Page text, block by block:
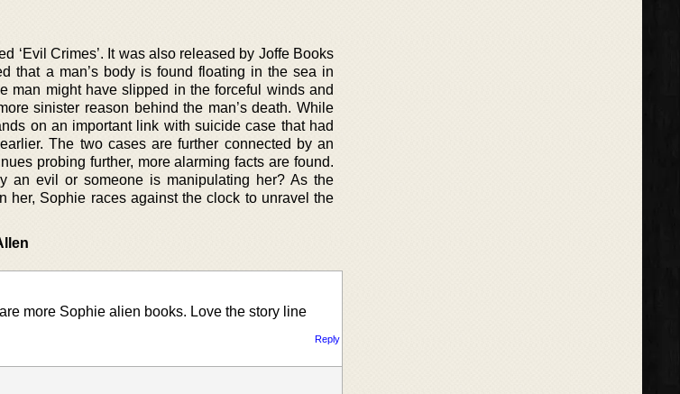
‘Evil Crimes’. It was also released by Joffe Books
that a man’s body is found floating in the sea in
man might have slipped in the forceful winds and
sinister reason behind the man’s death. While
on an important link with suicide case that had
The two cases are further connected by an
probing further, more alarming facts are found.
an evil or someone is manipulating her? As the
her, Sophie races against the clock to unravel the
more Sophie alien books. Love the story line
Reply